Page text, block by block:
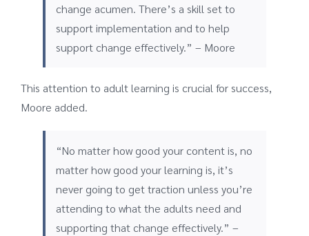
change acumen. There’s a skill set to
support implementation and to help
support change effectively.” – Moore
This attention to adult learning is crucial for success,
Moore added.
“No matter how good your content is, no
matter how good your learning is, it’s
never going to get traction unless you’re
attending to what the adults need and
supporting that change effectively.” –